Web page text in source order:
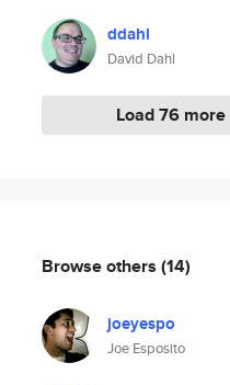
ddahl
David Dahl
Load 76 more
Browse others (14)
joeyespo
Joe Esposito